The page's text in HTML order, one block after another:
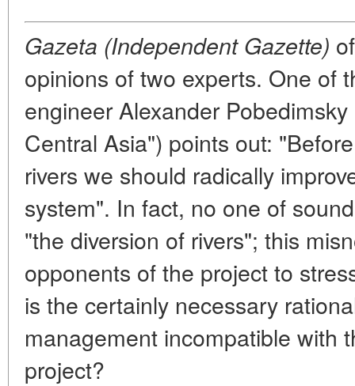
Gazeta (Independent Gazette)
opinions of two experts. One of
engineer Alexander
Central Asia") points out:
rivers we should radically
system". In fact, no one of
"the diversion of rivers"; this
opponents of the project to
is the certainly necessary
management incompatible with
project?